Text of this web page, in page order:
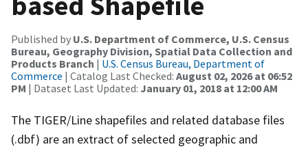
Published by U.S. Department of Commerce, U.S. Census
Bureau, Geography Division, Spatial Data Collection and
Products Branch | U.S. Census Bureau, Department of
Commerce | Catalog Last Checked: August 02, 2026 at 06:52
PM | Dataset Last Updated: January 01, 2018 at 12:00 AM
The TIGER/Line shapefiles and related database files
(.dbf) are an extract of selected geographic and